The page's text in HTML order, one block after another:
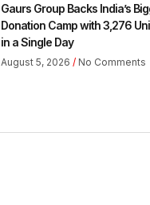
Gaurs Group Backs India’s
Donation Camp with 3,276
in a Single Day
August 5, 2026 No Comments